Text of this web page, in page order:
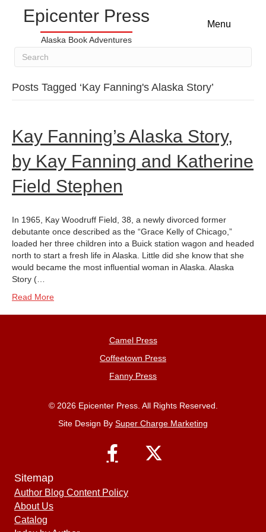
Epicenter Press
Alaska Book Adventures
Menu
Posts Tagged ‘Kay Fanning's Alaska Story’
Kay Fanning’s Alaska Story,
by Kay Fanning and Katherine
Field Stephen
In 1965, Kay Woodruff Field, 38, a newly divorced former
debutante once described as the “Grace Kelly of Chicago,”
loaded her three children into a Buick station wagon and headed
north to start a fresh life in Alaska. Little did she know that she
would became the most influential woman in Alaska. Alaska
Story (…
Read More
Camel Press
Coffeetown Press
Fanny Press
© 2026 Epicenter Press. All Rights Reserved.
Site Design By Super Charge Marketing
Sitemap
Author Blog Content Policy
About Us
Catalog